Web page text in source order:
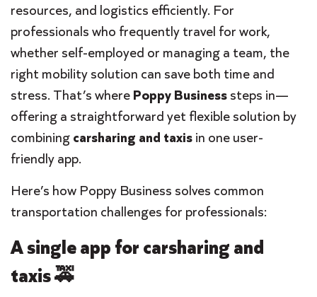
resources, and logistics efficiently. For
professionals who frequently travel for work,
whether self-employed or managing a team, the
right mobility solution can save both time and
stress. That’s where Poppy Business steps in—
offering a straightforward yet flexible solution by
combining carsharing and taxis in one user-
friendly app.
Here’s how Poppy Business solves common
transportation challenges for professionals:
A single app for carsharing and
taxis 🚕